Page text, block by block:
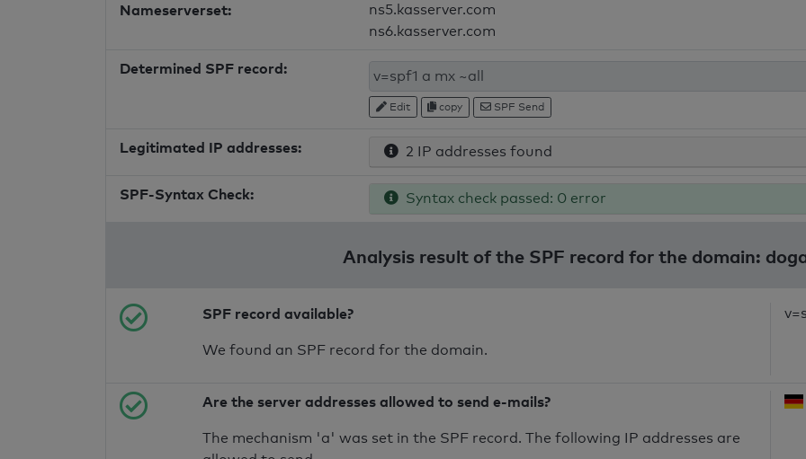
Nameserverset:
ns5.kasserver.com
ns6.kasserver.com
Determined SPF record:
Edit copy SPF Send
Legitimated IP addresses: 2 IP addresses found
SPF-Syntax Check: Syntax check passed: 0 error
Analysis result of the SPF record for the domain:
SPF record available?
We found an SPF record for the domain.
Are the server addresses allowed to send e-mails?
The mechanism 'a' was set in the SPF record. The following IP addresses are